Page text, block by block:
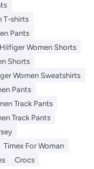
T-shirts
Pants
Women Shorts
Shorts
Women Sweatshirts
Pants
Track Pants
Track Pants
Timex For Woman
Crocs